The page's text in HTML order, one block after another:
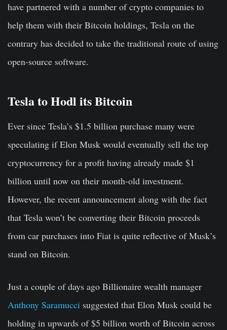
have partnered with a number of crypto companies to
help them with their Bitcoin holdings, Tesla on the
contrary has decided to take the traditional route of using
open-source software.
Tesla to Hodl its Bitcoin
Ever since Tesla’s $1.5 billion purchase many were
speculating if Elon Musk would eventually sell the top
cryptocurrency for a profit having already made $1
billion until now on their month-old investment.
However, the recent announcement along with the fact
that Tesla won’t be converting their Bitcoin proceeds
from car purchases into Fiat is quite reflective of Musk’s
stand on Bitcoin.
Just a couple of days ago Billionaire wealth manager
Anthony Saramucci suggested that Elon Musk could be
holding in upwards of $5 billion worth of Bitcoin across